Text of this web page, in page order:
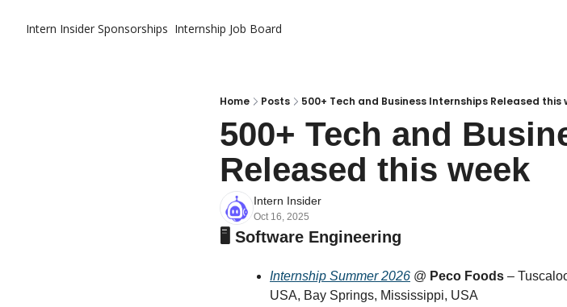
Intern Insider Sponsorships Internship Job Board
Home Posts 500+ Tech and Business Internships Released this
500+ Tech and
Released this week
Intern Insider
Oct 16, 2025
🖥️ Software Engineering
Internship Summer 2026 @ Peco Foods –
USA, Bay Springs, Mississippi, USA